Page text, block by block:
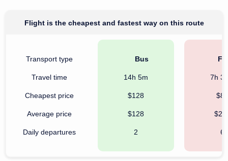
Flight is the cheapest and fastest way on this route
Transport type
Travel time
Cheapest price
Average price
Daily departures
Bus
14h 5m
$128
$128
2
7h
$88
6